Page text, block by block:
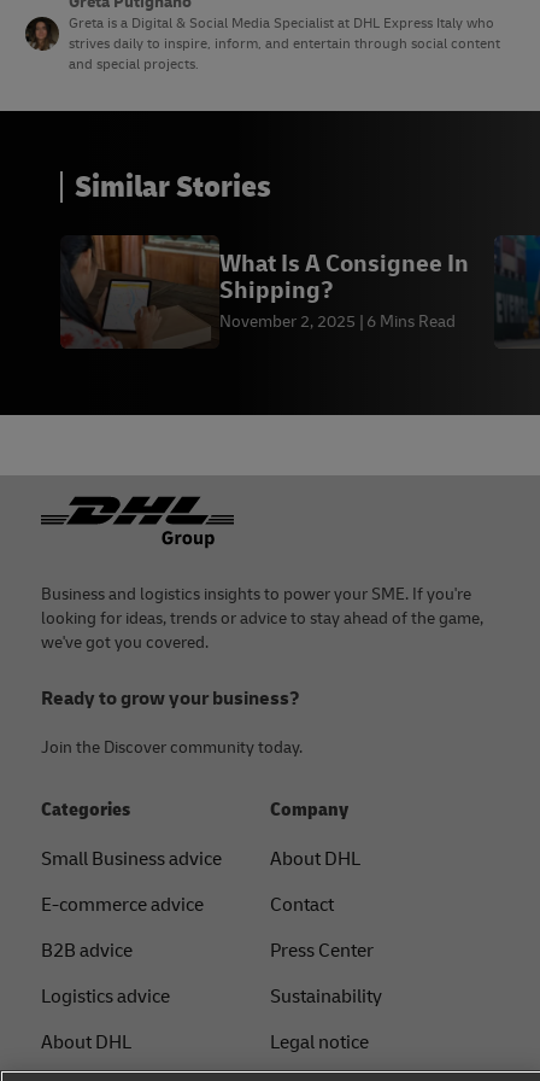
Greta is a Digital & Social Media Specialist at DHL Express Italy who
strives daily to inspire, inform, and entertain through social content
and special projects.
Similar Stories
What Is A Consignee In
Shipping?
November 2, 2025 6 Mins Read
Footer
Business and logistics insights to power your SME. If you're
looking for ideas, trends or advice to stay ahead of the game,
we've got you covered.
Ready to grow your business?
Join the Discover community today.
Categories
Small Business advice
E-commerce advice
B2B advice
Logistics advice
About DHL
Company
About DHL
Contact
Press Center
Sustainability
Legal notice